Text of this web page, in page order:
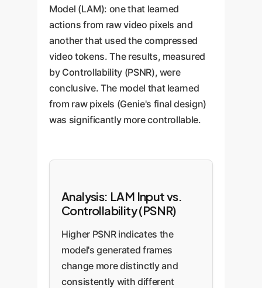
Model (LAM): one that learned
actions from raw video pixels and
another that used the compressed
video tokens. The results, measured
by Controllability (PSNR), were
conclusive. The model that learned
from raw pixels (Genie's final design)
was significantly more controllable.
Analysis: LAM Input vs.
Controllability (PSNR)
Higher PSNR indicates the
model's generated frames
change more distinctly and
consistently with different